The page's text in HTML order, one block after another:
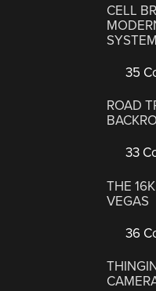
CELL
SYSTEM
35
ROAD
33
THE
VEGAS
36